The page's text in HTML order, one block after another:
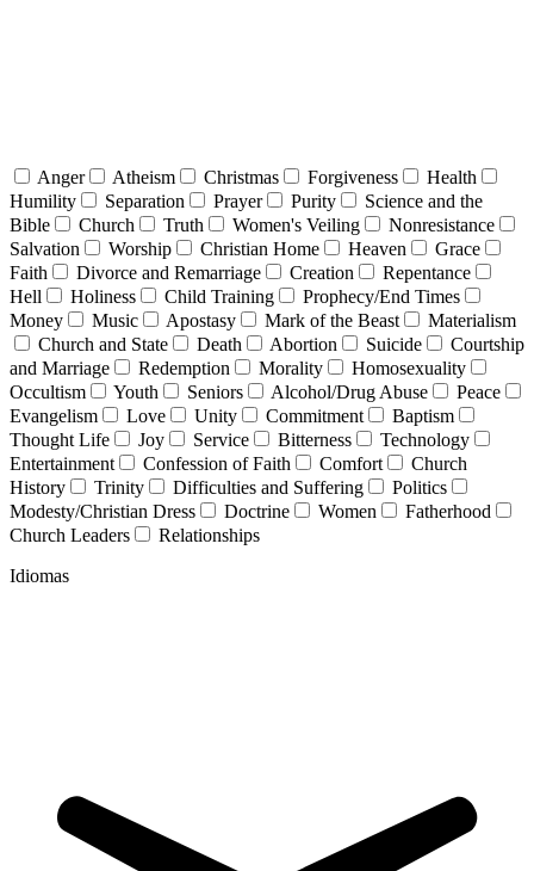
Anger Atheism Christmas Forgiveness
Health
Humility
Separation Prayer Purity
Science and the
Bible
Church Truth Women's Veiling
Nonresistance
Salvation
Worship Christian Home Heaven
Grace
Faith
Divorce and Remarriage Creation
Repentance
Hell
Holiness Child Training
Prophecy/End Times
Money
Music Apostasy Mark of the Beast
Materialism
Church and State
Death Abortion Suicide
Courtship
and Marriage
Redemption Morality
Homosexuality
Occultism
Youth Seniors Alcohol/Drug Abuse
Peace
Evangelism
Love Unity Commitment
Baptism
Thought Life
Joy Service Bitterness
Technology
Entertainment
Confession of Faith Comfort
Church
History
Trinity Difficulties and Suffering
Politics
Modesty/Christian Dress
Doctrine Women
Fatherhood
Church Leaders
Relationships
Idiomas